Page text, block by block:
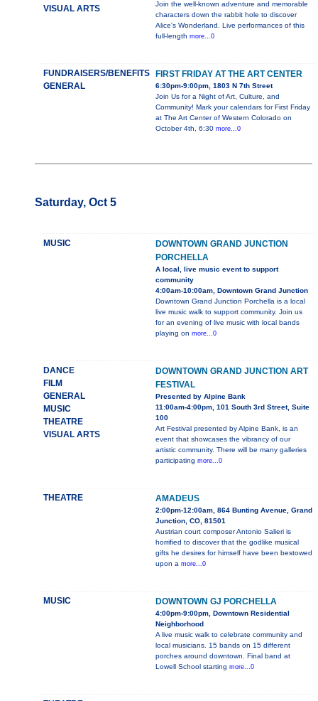
VISUAL ARTS
Join the well-known adventure and memorable
characters down the rabbit hole to discover
Alice's Wonderland. Live performances of this
full-length more...0
FUNDRAISERS/BENEFITS
GENERAL
FIRST FRIDAY AT THE ART CENTER
6:30pm-9:00pm, 1803 N 7th Street
Join Us for a Night of Art, Culture, and
Community! Mark your calendars for First Friday
at The Art Center of Western Colorado on
October 4th, 6:30 more...0
Saturday, Oct 5
MUSIC
DOWNTOWN GRAND JUNCTION
PORCHELLA
A local, live music event to support
community
4:00am-10:00am, Downtown Grand Junction
Downtown Grand Junction Porchella is a local
live music walk to support community. Join us
for an evening of live music with local bands
playing on more...0
DANCE
FILM
GENERAL
MUSIC
THEATRE
VISUAL ARTS
DOWNTOWN GRAND JUNCTION ART
FESTIVAL
Presented by Alpine Bank
11:00am-4:00pm, 101 South 3rd Street, Suite
100
Art Festival presented by Alpine Bank, is an
event that showcases the vibrancy of our
artistic community. There will be many galleries
participating more...0
THEATRE AMADEUS
2:00pm-12:00am, 864 Bunting Avenue, Grand
Junction, CO, 81501
Austrian court composer Antonio Salieri is
horrified to discover that the godlike musical
gifts he desires for himself have been bestowed
upon a more...0
MUSIC DOWNTOWN GJ PORCHELLA
4:00pm-9:00pm, Downtown Residential
Neighborhood
A live music walk to celebrate community and
local musicians. 15 bands on 15 different
porches around downtown. Final band at
Lowell School starting more...0